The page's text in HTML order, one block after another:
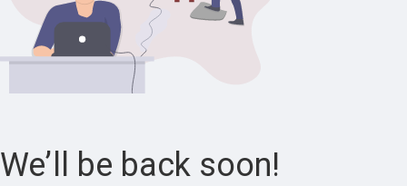
We’ll be back soon!